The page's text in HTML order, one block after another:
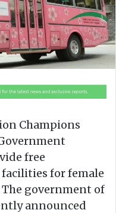
Champions
free
for female
government of
announced